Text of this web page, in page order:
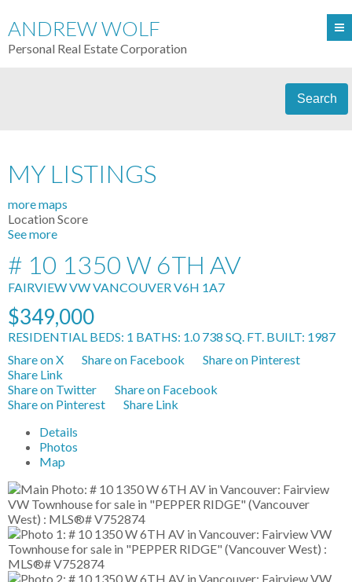
ANDREW WOLF
Personal Real Estate Corporation
Search
MY LISTINGS
more maps
Location Score
See more
# 10 1350 W 6TH AV
FAIRVIEW VWVANCOUVERV6H 1A7
$349,000
RESIDENTIAL BEDS: 1 BATHS: 1.0 738 SQ. FT. BUILT: 1987
Share on X
Share on Facebook
Share on Pinterest
Share Link
Share on Twitter
Share on Facebook
Share on Pinterest
Share Link
Details
Photos
Map